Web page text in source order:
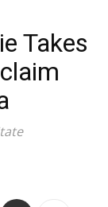
Takes